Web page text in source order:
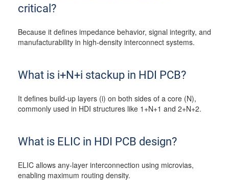
critical?
Because it defines impedance behavior, signal integrity, and
manufacturability in high-density interconnect systems.
What is i+N+i stackup in HDI PCB?
It defines build-up layers (i) on both sides of a core (N),
commonly used in HDI structures like 1+N+1 and 2+N+2.
What is ELIC in HDI PCB design?
ELIC allows any-layer interconnection using microvias,
enabling maximum routing density.